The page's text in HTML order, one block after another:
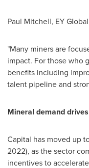
Paul Mitchell, EY
"Many miners are
impact. For those who
benefits including
talent pipeline and
Mineral demand
Capital has moved up
2022), as the sector
incentives to